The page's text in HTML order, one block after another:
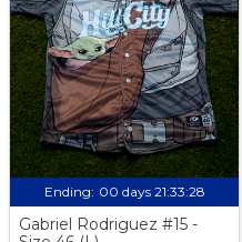
Ending: 00 days 21:33:27
Gabriel Rodriguez #15 -